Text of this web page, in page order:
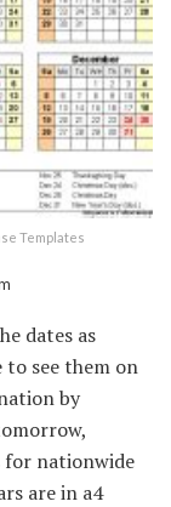
Templates
dates as
see them on
by
for nationwide
are in a4